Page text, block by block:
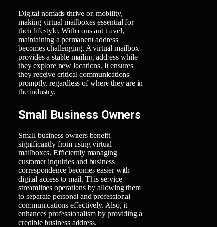
Digital nomads thrive on mobility,
making virtual mailboxes essential for
their lifestyle. With constant travel,
maintaining a permanent address
becomes challenging. A virtual mailbox
provides a stable mailing address while
they explore new locations. It ensures
they receive critical communications
promptly, regardless of where they are in
the industry.
Small Business Owners
Small business owners benefit
significantly from using virtual
mailboxes. Efficiently managing
customer inquiries and business
correspondence becomes easier with
digital access to mail. This service
streamlines operations by allowing them
to separate personal and professional
communications effectively. Also, it
enhances professionalism by providing a
credible business address.